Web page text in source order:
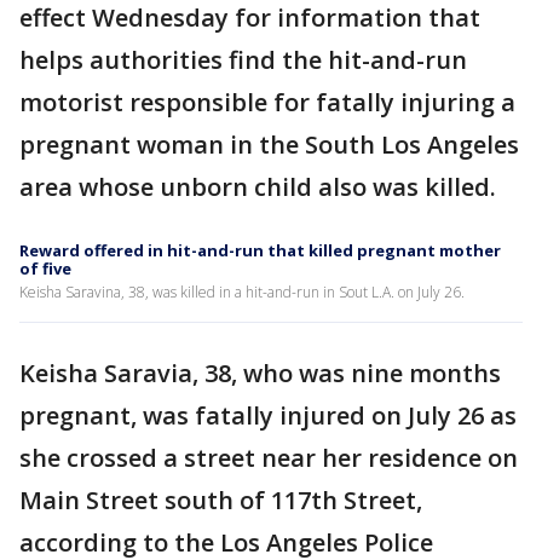
effect Wednesday for information that
helps authorities find the hit-and-run
motorist responsible for fatally injuring a
pregnant woman in the South Los Angeles
area whose unborn child also was killed.
Reward offered in hit-and-run that killed pregnant mother
of five
Keisha Saravina, 38, was killed in a hit-and-run in Sout L.A. on July 26.
Keisha Saravia, 38, who was nine months
pregnant, was fatally injured on July 26 as
she crossed a street near her residence on
Main Street south of 117th Street,
according to the Los Angeles Police